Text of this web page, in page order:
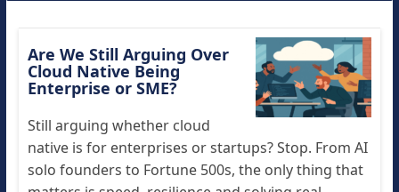
Are We Still Arguing Over
Cloud Native Being
Enterprise or SME?
Still arguing whether cloud
native is for enterprises or startups? Stop. From AI
solo founders to Fortune 500s, the only thing that